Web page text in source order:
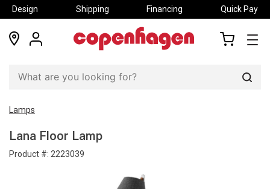
Design Shipping Financing Quick Pay
locations
my
Lamps
Lana Floor Lamp
Product #: 2223039